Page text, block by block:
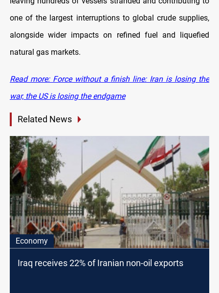
one of the largest interruptions to global crude supplies,
alongside wider impacts on refined fuel and liquefied
natural gas markets.
Read more: Force without a finish line: Iran is losing the
war, the US is losing the endgame
Related News
Economy
Iraq receives 22% of Iranian non-oil exports